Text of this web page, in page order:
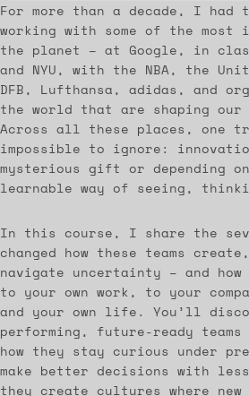
For more than a decade, I
working with some of the most
the planet – at Google, in
and NYU, with the NBA, the
DFB, Lufthansa, adidas, and
the world that are shaping
Across all these places, one
impossible to ignore:
mysterious gift or depending
learnable way of seeing,
In this course, I share the
changed how these teams
navigate uncertainty – and how
to your own work, to your
and your own life. You’ll
performing, future-ready
how they stay curious under
make better decisions with
they create cultures where